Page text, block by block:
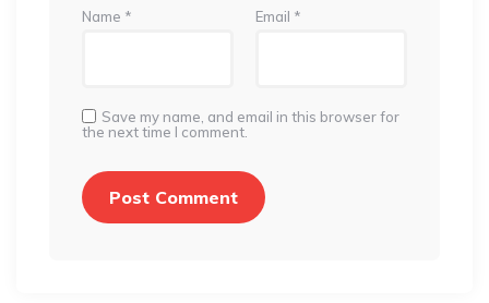
Name * Email *
Save my name, and email in this browser for
the next time I comment.